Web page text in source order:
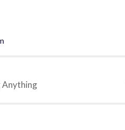
Anything